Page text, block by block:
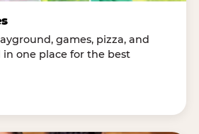
games, pizza, and
one place for the best